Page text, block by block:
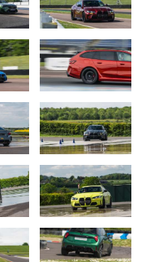
a comprehensive full-day
fundamental vehicle
techniques. This expertly
knowledge
ensuring greater
or BMW 3 Series
the exceptional
BMW’s vehicles.
the sophisticated
vehicles, ensuring
but also understand
to keep them safe on the
to test the limits of the
offers something